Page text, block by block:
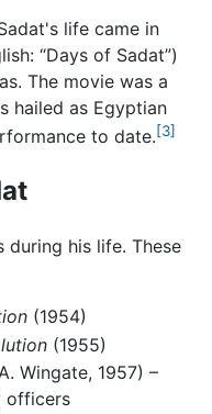
life came in
“Days of Sadat”)
The movie was a
hailed as Egyptian
to date.[3]
his life. These
(1954)
(1955)
Wingate, 1957) –
officers